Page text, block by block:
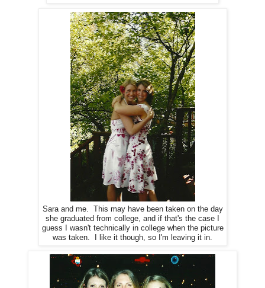
Sara and me. This may have been taken on the day
she graduated from college, and if that's the case I
guess I wasn't technically in college when the picture
was taken. I like it though, so I'm leaving it in.